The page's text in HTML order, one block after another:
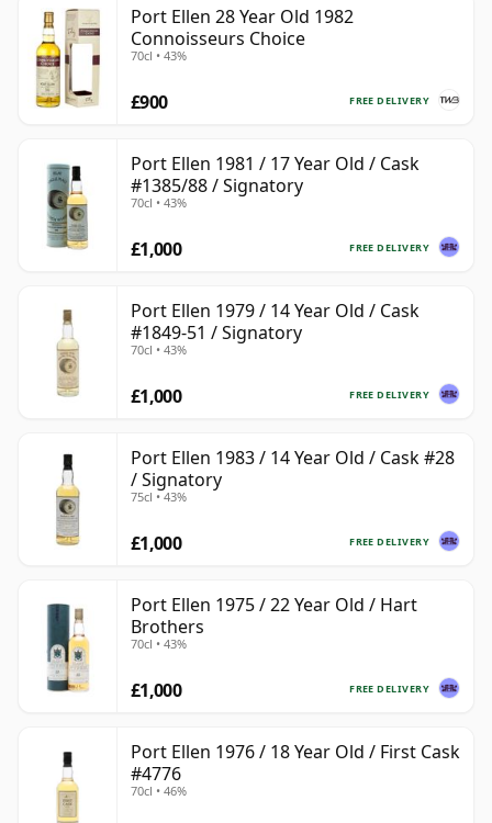
Port Ellen 28 Year Old 1982
Connoisseurs Choice
70cl • 43%
FREE DELIVERY
£900
Port Ellen 1981 / 17 Year Old / Cask
#1385/88 / Signatory
70cl • 43%
FREE DELIVERY
£1,000
Port Ellen 1979 / 14 Year Old / Cask
#1849-51 / Signatory
70cl • 43%
FREE DELIVERY
£1,000
Port Ellen 1983 / 14 Year Old / Cask #28
/ Signatory
75cl • 43%
FREE DELIVERY
£1,000
Port Ellen 1975 / 22 Year Old / Hart
Brothers
70cl • 43%
FREE DELIVERY
£1,000
Port Ellen 1976 / 18 Year Old / First Cask
#4776
70cl • 46%